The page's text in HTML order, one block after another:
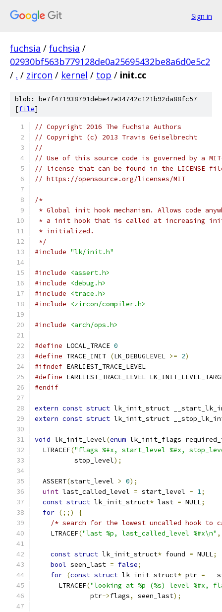
Sign in
fuchsia / fuchsia /
02930bf563b779128de0a25695432be8a6d0e5c2
/ . / zircon / kernel / top / init.cc
blob: be7f471938791debe47e34742c121b92da88fc57
[file]
// Copyright 2016 The Fuchsia Authors
// Copyright (c) 2013 Travis Geiselbrecht
//
// Use of this source code is governed by a
// license that can be found in the LICENSE
// https://opensource.org/licenses/MIT
/*
* Global init hook mechanism. Allows code
* a init hook that is called at increasing
* initialized.
*/
#include "lk/init.h"
#include
<assert.h>
#include
<debug.h>
#include
<trace.h>
#include
<zircon/compiler.h>
#include <arch/ops.h>
#define LOCAL_TRACE 0
#define TRACE_INIT (LK_DEBUGLEVEL >= 2)
#ifndef EARLIEST_TRACE_LEVEL
#define EARLIEST_TRACE_LEVEL
#endif
extern const struct lk_init_struct
extern const struct lk_init_struct
void lk_init_level(enum lk_init_flags
  LTRACEF
("flags %#x, start_level %#x,
          stop_level
);
  ASSERT
(start_level > 0);
uint last_called_level = start_level - 1;
const struct lk_init_struct* last = NULL;
for (;;)
{
/* search for the lowest uncalled hook to
    LTRACEF
("last %p, last_called_level %#x\n" ,
const struct lk_init_struct* found = NULL;
bool seen_last = false;
for (const struct lk_init_struct* ptr =
      LTRACEF
("looking at %p (%s) level %#x,
              ptr
->flags, seen_last);